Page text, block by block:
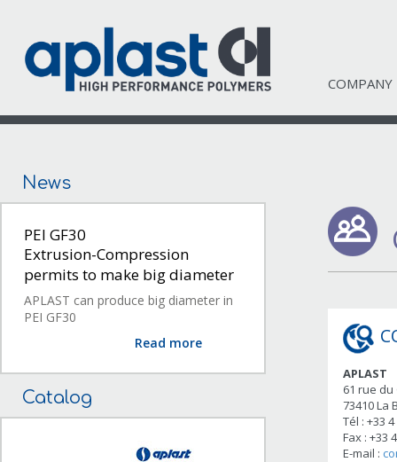
COMPANY
News
PEI GF30
Extrusion-Compression
permits to make big diameter
APLAST can produce big diameter in
PEI GF30
Read more
Catalog
APLAST
61 rue du
73410 La
Tél : +33
Fax : +33
E-mail :